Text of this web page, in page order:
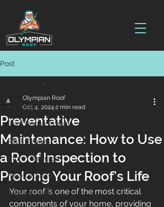
Post
All Posts
Roof Replacement
Roof Repairs
Storm Damage
New Orleans
Algae Streaks
Preventative
Maintenance: How to Use
a Roof Inspection to
Prolong Your Roof’s Life
Olympian Roof
Oct 4, 2024 2 min read
Your roof is one of the most critical
components of your home, providing